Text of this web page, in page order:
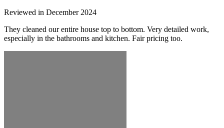
Reviewed in December 2024
They cleaned our entire house top to bottom. Very detailed work,
especially in the bathrooms and kitchen. Fair pricing too.